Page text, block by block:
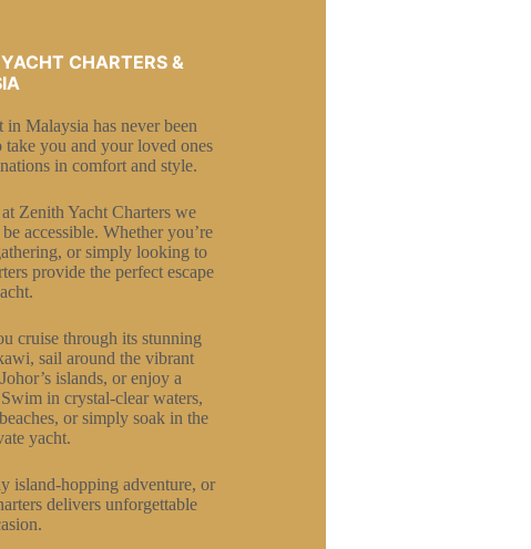
CHARTERS &
Malaysia has never been
you and your loved ones
in comfort and style.
Zenith Yacht Charters we
accessible. Whether you’re
or simply looking to
provide the perfect escape
cruise through its stunning
sail around the vibrant
islands, or enjoy a
in crystal-clear waters,
or simply soak in the
yacht.
island-hopping adventure, or
delivers unforgettable